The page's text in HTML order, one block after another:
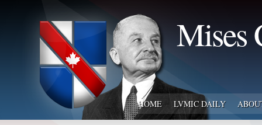
Mises
HOME LVMIC DAILY